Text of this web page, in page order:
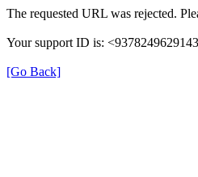
The requested URL was rejected.
Your support ID is:
[Go Back]